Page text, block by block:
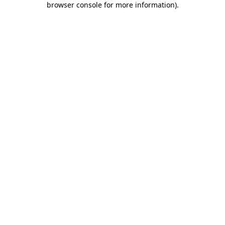
browser console for more information).